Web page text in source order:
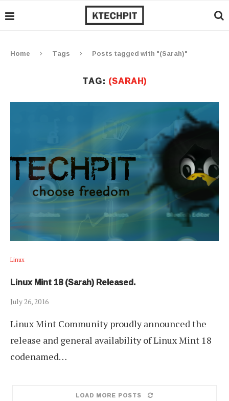
Home Tags Posts tagged with "(Sarah)"
TAG: (SARAH)
Linux
Linux Mint 18 (Sarah) Released.
July 26, 2016
Linux Mint Community proudly announced the
release and general availability of Linux Mint 18
codenamed…
LOAD MORE POSTS